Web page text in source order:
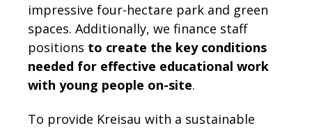
impressive four-hectare park and green
spaces. Additionally, we finance staff
positions to create the key conditions
needed for effective educational work
with young people on-site.
To provide Kreisau with a sustainable